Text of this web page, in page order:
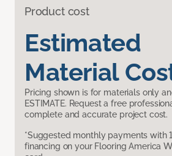
Product cost
Estimated
Material
Pricing shown is for materials only
ESTIMATE. Request a free
complete and accurate project cost.
*Suggested monthly payments with
financing on your Flooring America